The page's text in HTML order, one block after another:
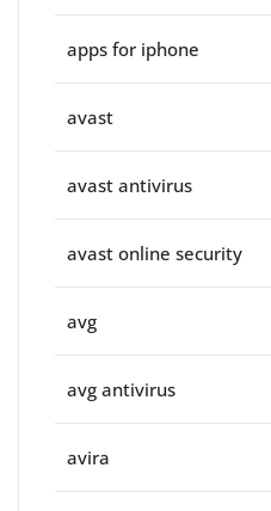
apps for iphone
avast
avast antivirus
avast online security
avg
avg antivirus
avira